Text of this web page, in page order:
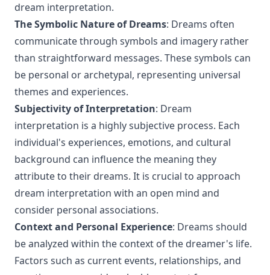
dream interpretation.
The Symbolic Nature of Dreams: Dreams often
communicate through symbols and imagery rather
than straightforward messages. These symbols can
be personal or archetypal, representing universal
themes and experiences.
Subjectivity of Interpretation: Dream
interpretation is a highly subjective process. Each
individual's experiences, emotions, and cultural
background can influence the meaning they
attribute to their dreams. It is crucial to approach
dream interpretation with an open mind and
consider personal associations.
Context and Personal Experience: Dreams should
be analyzed within the context of the dreamer's life.
Factors such as current events, relationships, and